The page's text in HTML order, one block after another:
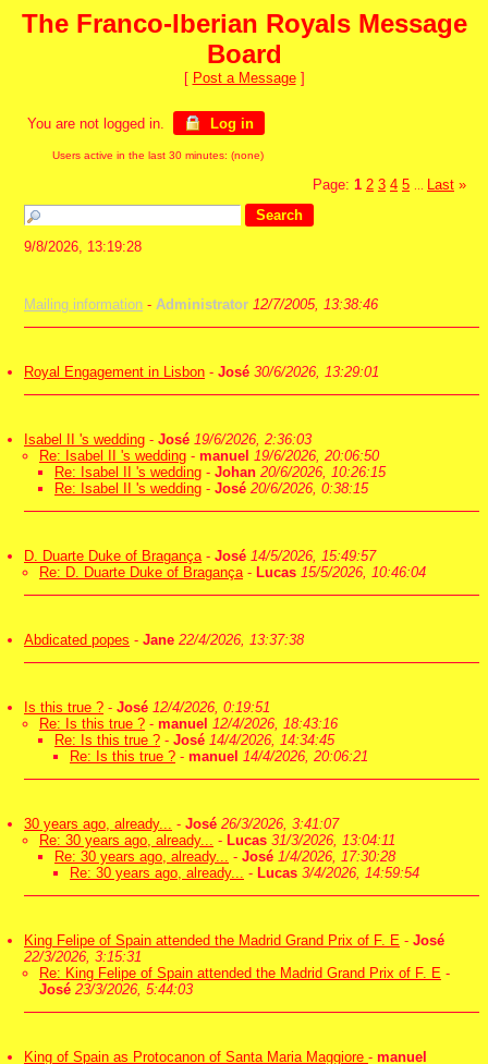
The Franco-Iberian Royals Message
Board
[ Post a Message]
You are not logged in. Log in
Users active in the last 30 minutes: (none)
Page: 1 2 3 4 5 Last »
9/8/2026, 13:19:28
Mailing information - Administrator 12/7/2005, 13:38:46
Royal Engagement in Lisbon - José 30/6/2026, 13:29:01
Isabel II 's wedding - José 19/6/2026, 2:36:03
Re: Isabel II 's wedding - manuel 19/6/2026, 20:06:50
Re: Isabel II 's wedding - Johan 20/6/2026, 10:26:15
Re: Isabel II 's wedding - José 20/6/2026, 0:38:15
D. Duarte Duke of Bragança- José 14/5/2026, 15:49:57
Re: D. Duarte Duke of Bragança- Lucas 15/5/2026, 10:46:04
Abdicated popes - Jane 22/4/2026, 13:37:38
Is this true ? - José 12/4/2026, 0:19:51
Re: Is this true ? - manuel 12/4/2026, 18:43:16
Re: Is this true ? - José 14/4/2026, 14:34:45
Re: Is this true ? - manuel 14/4/2026, 20:06:21
30 years ago, already... - José 26/3/2026, 3:41:07
Re: 30 years ago, already... - Lucas 31/3/2026, 13:04:11
Re: 30 years ago, already... - José 1/4/2026, 17:30:28
Re: 30 years ago, already... - Lucas 3/4/2026, 14:59:54
King Felipe of Spain attended the Madrid Grand Prix of F. E - José
22/3/2026, 3:15:31
Re: King Felipe of Spain attended the Madrid Grand Prix of F. E -
José 23/3/2026, 5:44:03
King of Spain as Protocanon of Santa Maria Maggiore - manuel